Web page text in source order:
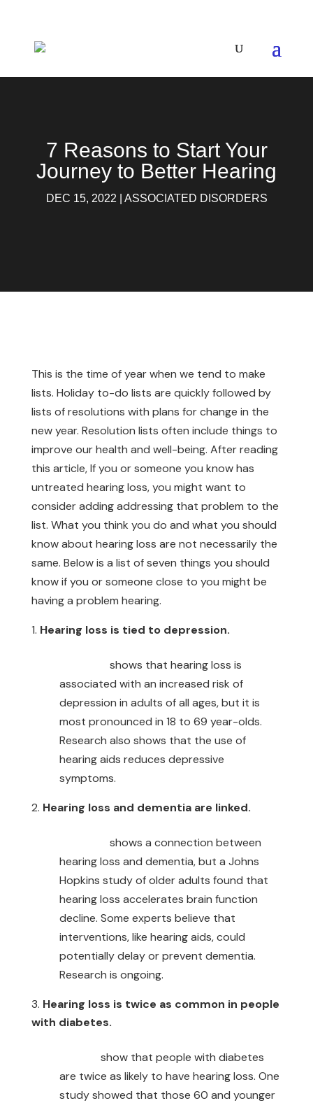
7 Reasons to Start Your
Journey to Better Hearing
DEC 15, 2022 ASSOCIATED DISORDERS
This is the time of year when we tend to make
lists. Holiday to-do lists are quickly followed by
lists of resolutions with plans for change in the
new year. Resolution lists often include things to
improve our health and well-being. After reading
this article, If you or someone you know has
untreated hearing loss, you might want to
consider adding addressing that problem to the
list. What you think you do and what you should
know about hearing loss are not necessarily the
same. Below is a list of seven things you should
know if you or someone close to you might be
having a problem hearing.
Hearing loss is tied to depression.
shows that hearing loss is
associated with an increased risk of
depression in adults of all ages, but it is
most pronounced in 18 to 69 year-olds.
Research also shows that the use of
hearing aids reduces depressive
symptoms.
Hearing loss and dementia are linked.
shows a connection between
hearing loss and dementia, but a Johns
Hopkins study of older adults found that
hearing loss accelerates brain function
decline. Some experts believe that
interventions, like hearing aids, could
potentially delay or prevent dementia.
Research is ongoing.
Hearing loss is twice as common in people
with diabetes.
show that people with diabetes
are twice as likely to have hearing loss. One
study showed that those 60 and younger